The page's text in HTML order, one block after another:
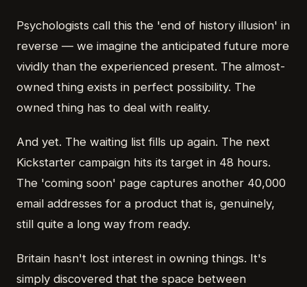
Psychologists call this the 'end of history illusion' in
reverse — we imagine the anticipated future more
vividly than the experienced present. The almost-
owned thing exists in perfect possibility. The
owned thing has to deal with reality.
And yet. The waiting list fills up again. The next
Kickstarter campaign hits its target in 48 hours.
The 'coming soon' page captures another 40,000
email addresses for a product that is, genuinely,
still quite a long way from ready.
Britain hasn't lost interest in owning things. It's
simply discovered that the space between